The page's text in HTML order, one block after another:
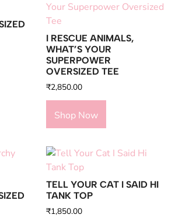
I RESCUE ANIMALS,
WHAT’S YOUR
SUPERPOWER
OVERSIZED TEE
₹2,850.00
Shop Now
TELL YOUR CAT I SAID HI
TANK TOP
₹1,850.00